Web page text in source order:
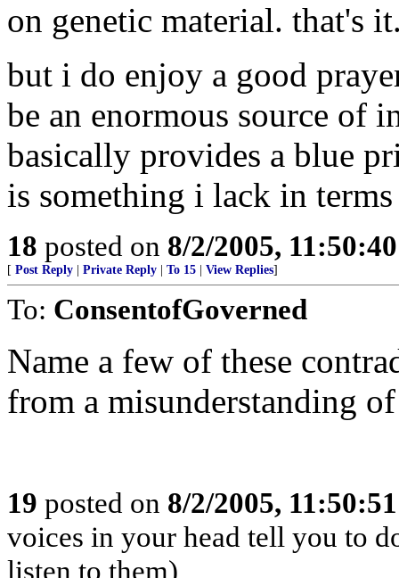
on genetic material. that's
but i do enjoy a good
be an enormous source of
basically provides a blue
is something i lack in
18 posted on 8/2/2005,
[ Post Reply Private Reply To 15 View Replies]
To: ConsentofGoverned
Name a few of these
from a misunderstanding
19 posted on 8/2/2005,
voices in your head tell you to
listen to them)